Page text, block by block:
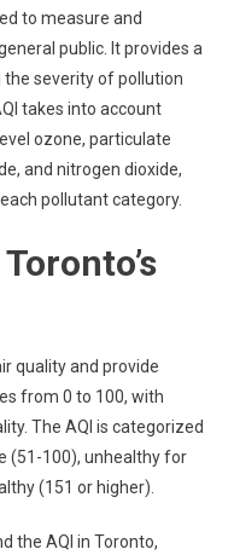
to measure and
public. It provides a
severity of pollution
takes into account
ozone, particulate
and nitrogen dioxide,
pollutant category.
quality and provide
from 0 to 100, with
The AQI is categorized
(51-100), unhealthy for
(151 or higher).
the AQI in Toronto,